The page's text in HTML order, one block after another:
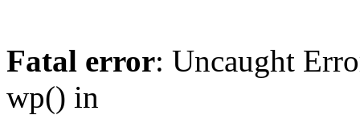
Fatal error: Uncaught
wp() in